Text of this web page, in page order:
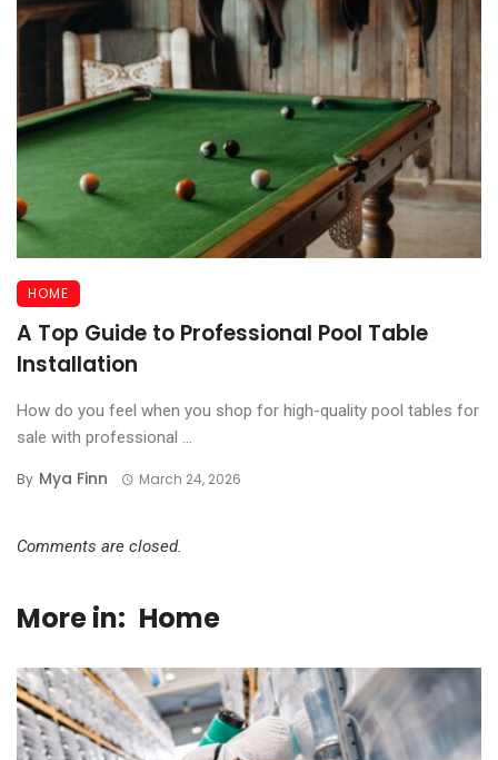
HOME
A Top Guide to Professional Pool Table
Installation
How do you feel when you shop for high-quality pool tables for
sale with professional ...
By Mya Finn March 24, 2026
Comments are closed.
More in: Home